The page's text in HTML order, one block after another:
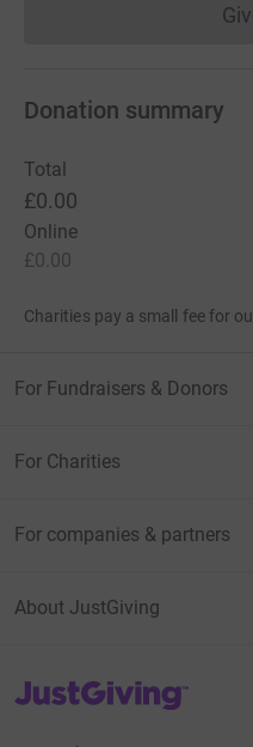
Donation summary
Total
£0.00
Online
£0.00
Charities pay a small fee for
For Fundraisers & Donors
For Charities
For companies & partners
About JustGiving
JustGiving’s homepage